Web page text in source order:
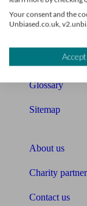
Retirement
Unbiased Help
Glossary
Sitemap
About us
Charity
Contact us
Your consent and the
Unbiased.co.uk,